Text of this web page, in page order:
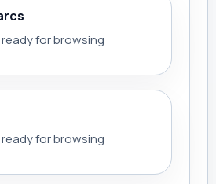
for browsing
for browsing